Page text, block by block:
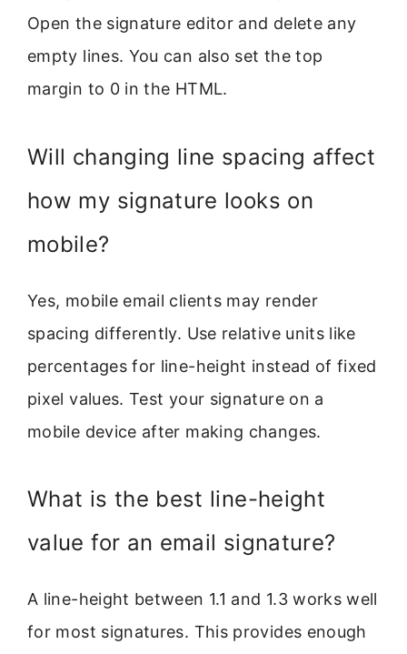
Open the signature editor and delete any
empty lines. You can also set the top
margin to 0 in the HTML.
Will changing line spacing affect
how my signature looks on
mobile?
Yes, mobile email clients may render
spacing differently. Use relative units like
percentages for line-height instead of fixed
pixel values. Test your signature on a
mobile device after making changes.
What is the best line-height
value for an email signature?
A line-height between 1.1 and 1.3 works well
for most signatures. This provides enough